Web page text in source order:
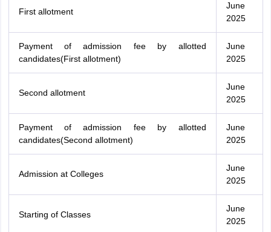
First allotment
June
2025
Payment of admission fee by allotted
candidates(First allotment)
June
2025
Second allotment
June
2025
Payment of admission fee by allotted
candidates(Second allotment)
June
2025
Admission at Colleges
June
2025
Starting of Classes
June
2025